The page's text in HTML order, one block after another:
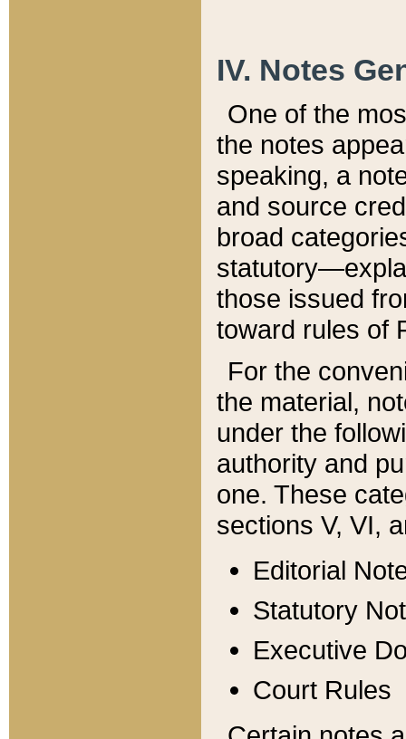
IV. Notes
One of the
the notes
speaking, a
and source
broad
those issued
toward rules of
For the
the material,
under the
authority and
one. These
sections V, VI,
Editorial
Statutory
Executive
Court Rules